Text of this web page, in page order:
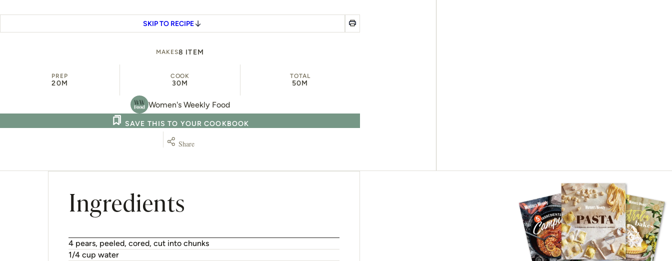
SKIP TO RECIPE
MAKES8 ITEM
PREP
20M
COOK
30M
TOTAL
50M
Women's Weekly Food
SAVE THIS TO YOUR COOKBOOK
Share
Ingredients
4 pears, peeled, cored, cut into chunks
1/4 cup water
Asides